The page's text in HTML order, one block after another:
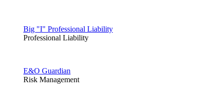
Big "I" Professional Liability
Professional Liability
E&O Guardian
Risk Management